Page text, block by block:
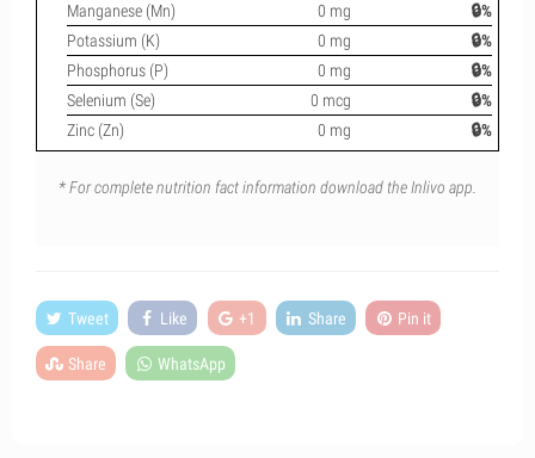
Manganese (Mn)
0 mg
🔒%
Potassium (K)
0 mg
🔒%
Phosphorus (P)
0 mg
🔒%
Selenium (Se)
0 mcg
🔒%
Zinc (Zn)
0 mg 🔒%
* For complete nutrition fact information download the Inlivo app.
Tweet Like +1 Share Pin it
Share WhatsApp